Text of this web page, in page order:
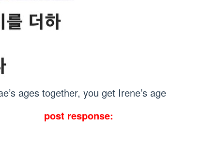
ages together, you get Irene’s age
post response: